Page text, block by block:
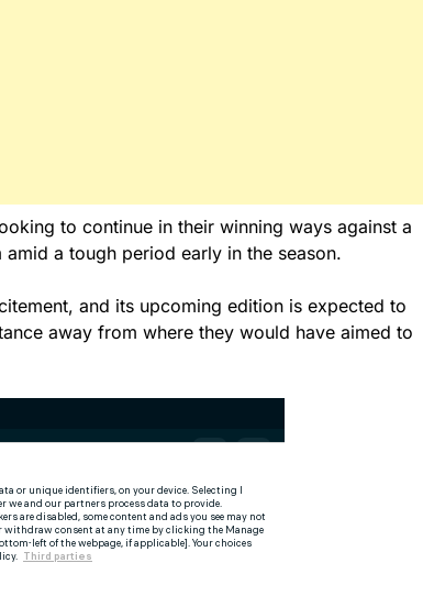
to continue in their winning ways against a
a tough period early in the season.
and its upcoming edition is expected to
away from where they would have aimed to